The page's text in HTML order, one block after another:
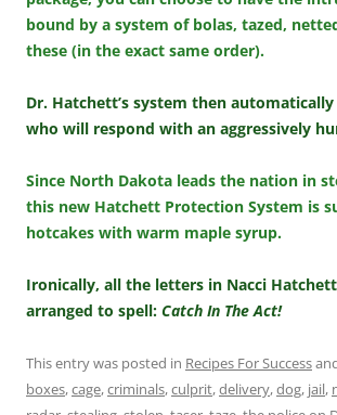
bound by a system of bolas, tazed,
these (in the exact same order).
Dr. Hatchett’s system then
who will respond with an aggressively
Since North Dakota leads the nation in
this new Hatchett Protection System is
hotcakes with warm maple syrup.
Ironically, all the letters in Nacci
arranged to spell: Catch In The Act!
This entry was posted in Recipes For Success
boxes,cage,criminals,culprit,delivery,dog, jail,